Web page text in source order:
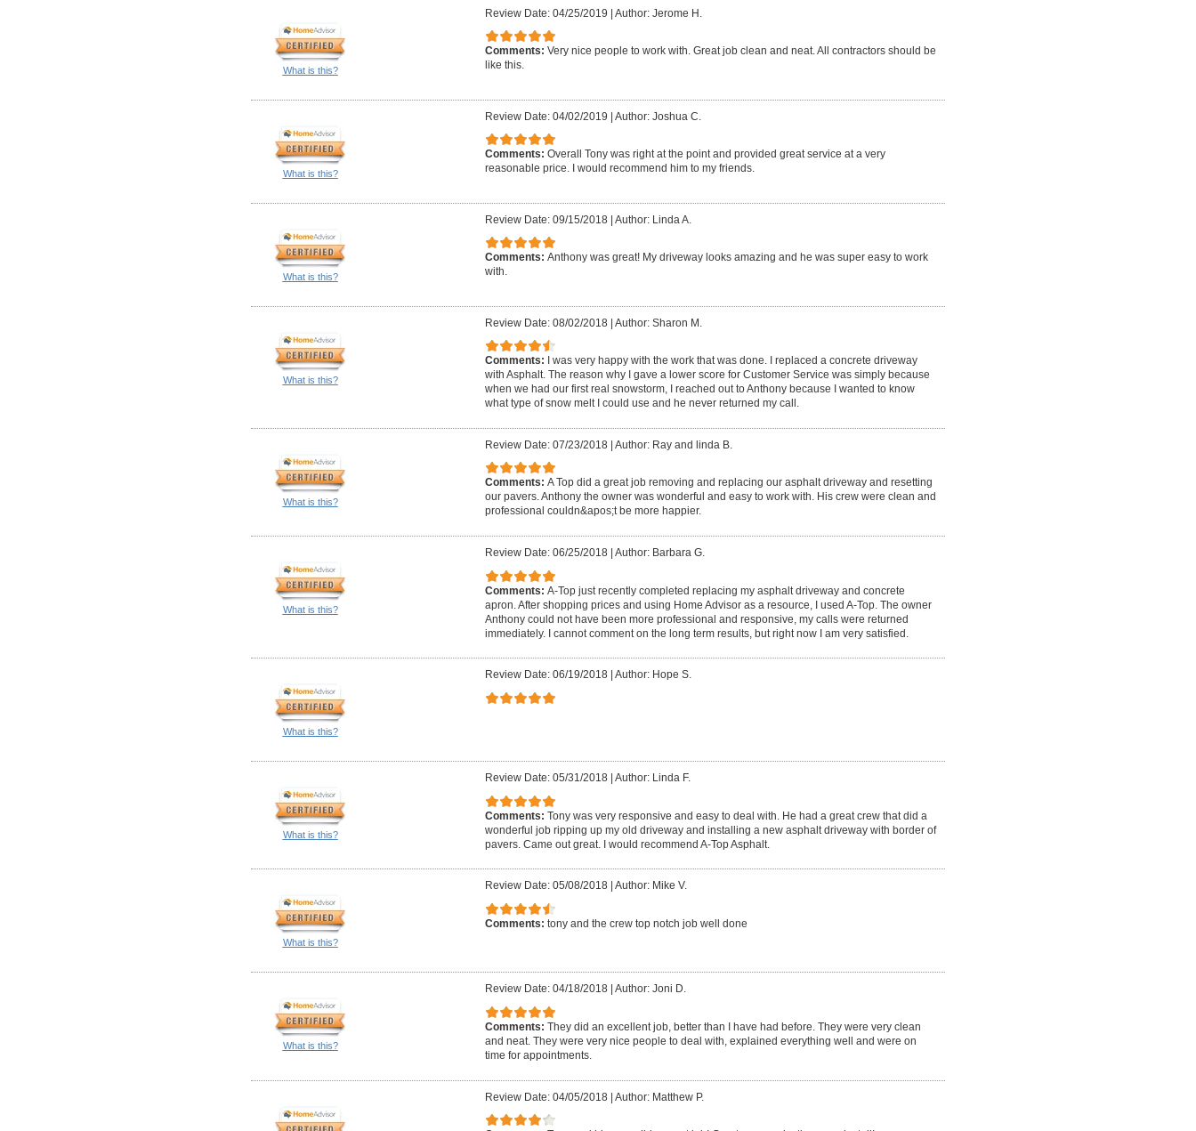
What is this?
Review Date: 04/25/2019 | Author: Jerome H.
Comments: Very nice people to work with. Great job clean and neat. All contractors should be
like this.
What is this?
Review Date: 04/02/2019 | Author: Joshua C.
Comments: Overall Tony was right at the point and provided great service at a very
reasonable price. I would recommend him to my friends.
What is this?
Review Date: 09/15/2018 | Author: Linda A.
Comments: Anthony was great! My driveway looks amazing and he was super easy to work
with.
What is this?
Review Date: 08/02/2018 | Author: Sharon M.
Comments:
I was very happy with the work that was done. I replaced a concrete driveway
with Asphalt. The reason why I gave a lower score for Customer Service was simply because
when we had our first real snowstorm, I reached out to Anthony because I wanted to know
what type of snow melt I could use and he never returned my call.
What is this?
Review Date: 07/23/2018 | Author: Ray and linda B.
Comments: A Top did a great job removing and replacing our asphalt driveway and resetting
our pavers. Anthony the owner was wonderful and easy to work with. His crew were clean and
professional couldn&apos;t be more happier.
What is this?
Review Date: 06/25/2018 Author: Barbara G.
Comments: A-Top just recently completed replacing my asphalt driveway and concrete
apron. After shopping prices and using Home Advisor as a resource, I used A-Top. The owner
Anthony could not have been more professional and responsive, my calls were returned
immediately. I cannot comment on the long term results, but right now I am very satisfied.
What is this?
Review Date: 06/19/2018 Author: Hope S.
What is this?
Review Date: 05/31/2018 Author: Linda F.
Comments: Tony was very responsive and easy to deal with. He had a great crew that did a
wonderful job ripping up my old driveway and installing a new asphalt driveway with border of
pavers. Came out great. I would recommend A-Top Asphalt.
What is this?
Review Date: 05/08/2018 Author: Mike V.
Comments: tony and the crew top notch job well done
What is this?
Review Date: 04/18/2018 Author: Joni D.
Comments: They did an excellent job, better than I have had before. They were very clean
and neat. They were very nice people to deal with, explained everything well and were on
time for appointments.
Review Date: 04/05/2018 | Author: Matthew P.